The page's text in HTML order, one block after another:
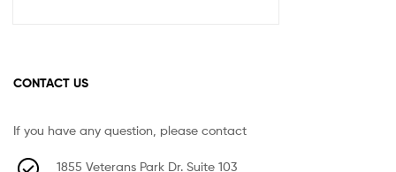
CONTACT US
If you have any question, please contact
1855 Veterans Park Dr. Suite 103